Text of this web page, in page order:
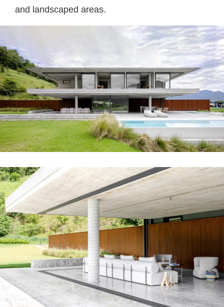
and landscaped areas.